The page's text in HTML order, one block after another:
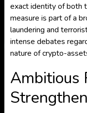
exact identity of both
measure is part of a
laundering and
intense debates
nature of crypto-
Ambitious